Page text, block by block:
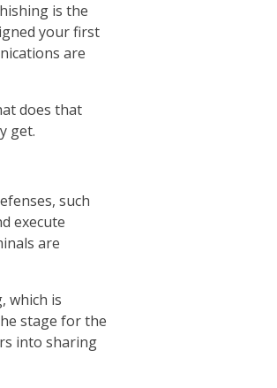
is the
your first
are
does that
get.
such
execute
are
which is
stage for the
into sharing